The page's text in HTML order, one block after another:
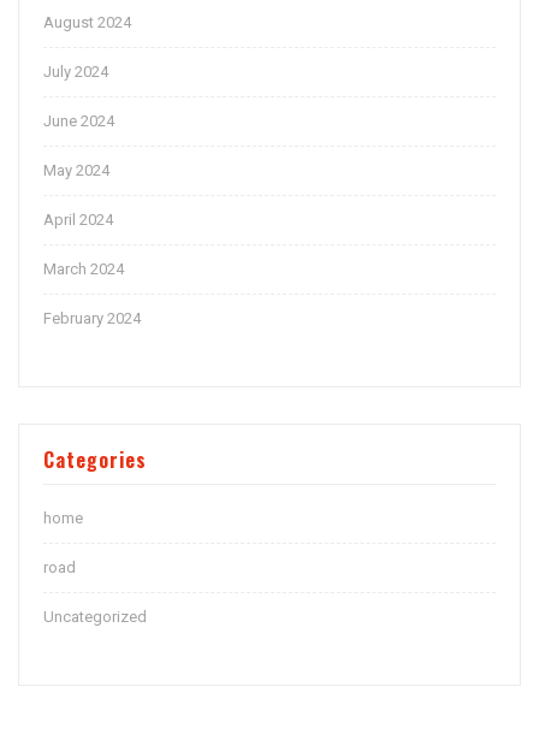
August 2024
July 2024
June 2024
May 2024
April 2024
March 2024
February 2024
Categories
home
road
Uncategorized